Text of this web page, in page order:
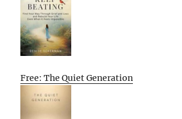
Free: The Quiet Generation